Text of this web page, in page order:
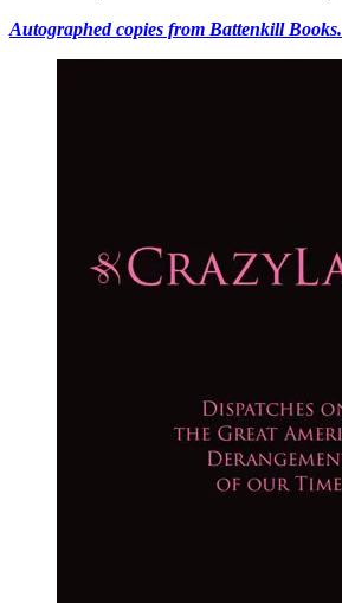
Autographed copies from Battenkill Books.